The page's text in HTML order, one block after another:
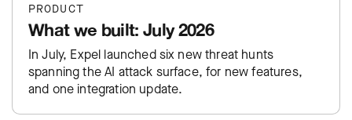
PRODUCT
What we built: July 2026
In July, Expel launched six new threat hunts
spanning the AI attack surface, for new features,
and one integration update.